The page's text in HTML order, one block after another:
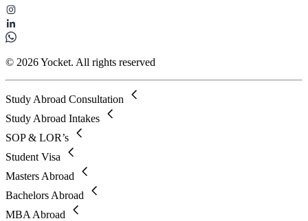
© 2026 Yocket. All rights reserved
Study Abroad Consultation
Study Abroad Intakes
SOP & LOR’s
Student Visa
Masters Abroad
Bachelors Abroad
MBA Abroad